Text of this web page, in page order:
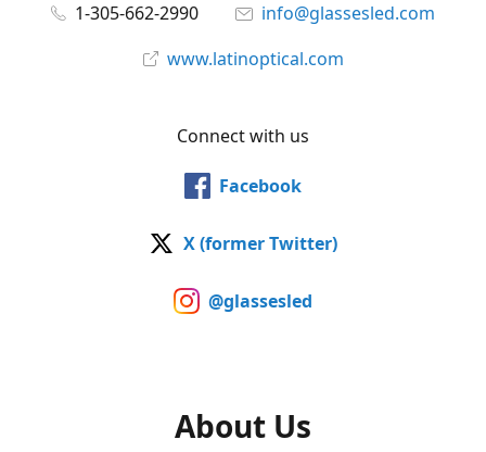
1-305-662-2990
info@glassesled.com
www.latinoptical.com
Connect with us
Facebook
X (former Twitter)
@glassesled
About Us